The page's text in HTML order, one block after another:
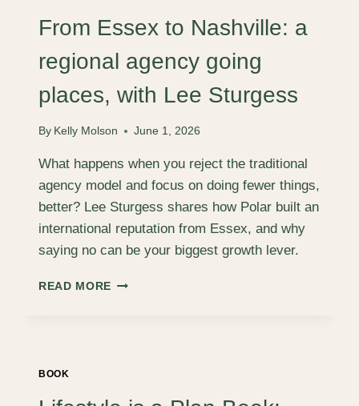
WITH
RYAN
HALL
From Essex to Nashville: a
regional agency going
places, with Lee Sturgess
By Kelly Molson June 1, 2026
What happens when you reject the traditional
agency model and focus on doing fewer things,
better? Lee Sturgess shares how Polar built an
international reputation from Essex, and why
saying no can be your biggest growth lever.
READ MORE FROM
GOING
BOOK